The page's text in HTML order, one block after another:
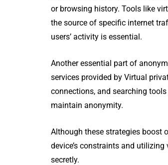
or browsing history. Tools like
the source of specific internet
users’ activity is essential.
Another essential part of
services provided by Virtual
connections, and searching
maintain anonymity.
Although these strategies boost
device’s constraints and
secretly.